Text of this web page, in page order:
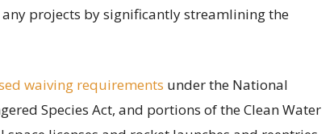
projects by significantly streamlining the
waiving requirements under the National
Species Act, and portions of the Clean Water